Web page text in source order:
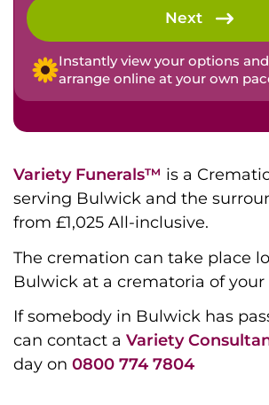
Variety Funerals™ is a
serving Bulwick and the
from £1,025 All-inclusive.
The cremation can take place
Bulwick at a crematoria of your
If somebody in Bulwick has
can contact a Variety
day on 0800 774 7804
Next
Instantly view your options
arrange online at your own